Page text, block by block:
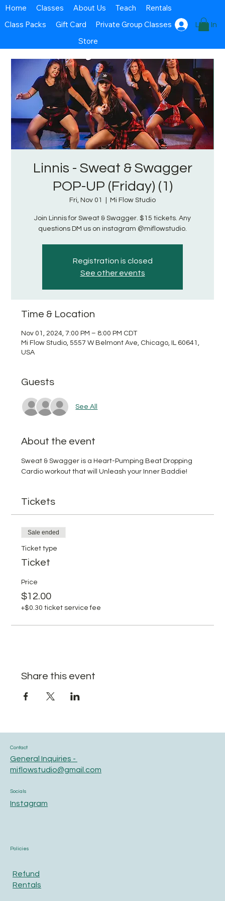
Log In
Home Classes About Us Teach
Rentals
Class Packs
Gift Card
Private Group Classes
Store
Linnis - Sweat & Swagger
POP-UP (Friday) (1)
Fri, Nov 01 Mi Flow Studio
Join Linnis for Sweat & Swagger. $15 tickets. Any
questions DM us on instagram @miflowstudio.
Registration is closed
See other events
Time & Location
Nov 01, 2024, 7:00 PM – 8:00 PM CDT
Mi Flow Studio, 5557 W Belmont Ave, Chicago, IL 60641,
USA
Guests
See All
About the event
Sweat & Swagger is a Heart-Pumping Beat Dropping
Cardio workout that will Unleash your Inner Baddie!
Tickets
Sale ended
Ticket type
Ticket
Price
$12.00
+$0.30 ticket service fee
Share this event
Contact
General Inquiries -
miflowstudio@gmail.com
Socials
Instagram
Policies
Refund
Rentals